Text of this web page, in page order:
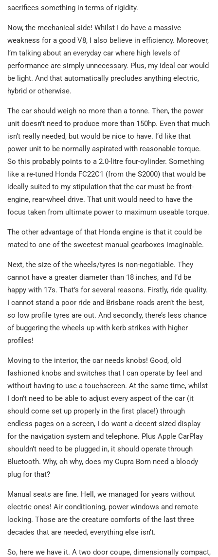
sacrifices something in terms of rigidity.
Now, the mechanical side! Whilst I do have a massive
weakness for a good V8, I also believe in efficiency. Moreover,
I’m talking about an everyday car where high levels of
performance are simply unnecessary. Plus, my ideal car would
be light. And that automatically precludes anything electric,
hybrid or otherwise.
The car should weigh no more than a tonne. Then, the power
unit doesn’t need to produce more than 150hp. Even that much
isn’t really needed, but would be nice to have. I’d like that
power unit to be normally aspirated with reasonable torque.
So this probably points to a 2.0-litre four-cylinder. Something
like a re-tuned Honda FC22C1 (from the S2000) that would be
ideally suited to my stipulation that the car must be front-
engine, rear-wheel drive. That unit would need to have the
focus taken from ultimate power to maximum useable torque.
The other advantage of that Honda engine is that it could be
mated to one of the sweetest manual gearboxes imaginable.
Next, the size of the wheels/tyres is non-negotiable. They
cannot have a greater diameter than 18 inches, and I’d be
happy with 17s. That’s for several reasons. Firstly, ride quality.
I cannot stand a poor ride and Brisbane roads aren’t the best,
so low profile tyres are out. And secondly, there’s less chance
of buggering the wheels up with kerb strikes with higher
profiles!
Moving to the interior, the car needs knobs! Good, old
fashioned knobs and switches that I can operate by feel and
without having to use a touchscreen. At the same time, whilst
I don’t need to be able to adjust every aspect of the car (it
should come set up properly in the first place!) through
endless pages on a screen, I do want a decent sized display
for the navigation system and telephone. Plus Apple CarPlay
shouldn’t need to be plugged in, it should operate through
Bluetooth. Why, oh why, does my Cupra Born need a bloody
plug for that?
Manual seats are fine. Hell, we managed for years without
electric ones! Air conditioning, power windows and remote
locking. Those are the creature comforts of the last three
decades that are needed, everything else isn’t.
So, here we have it. A two door coupe, dimensionally compact,